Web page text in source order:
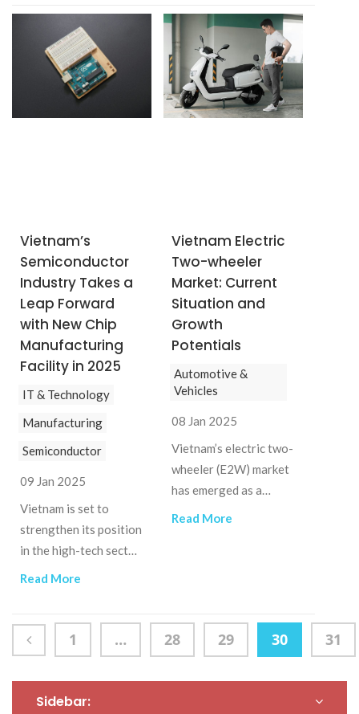
waste at the source
into recyclable,
organic, and other
waste by January
partnership with
Vinamilk's subsidiary
Vilico, has launched the
Vinabeef chilled beef
processing plant in
Vietnam’s
Semiconductor
Industry Takes a
Leap Forward
with New Chip
Manufacturing
Facility in 2025
IT & Technology
Manufacturing
Semiconductor
09 Jan 2025
Vietnam is set to
strengthen its position
in the high-tech sector
by constructing a
manufacturing plant.
This advanced facility
research, design, and
Read More
Vietnam Electric
Two-wheeler
Market: Current
Situation and
Growth
Potentials
Automotive &
Vehicles
08 Jan 2025
Vietnam’s electric two-
wheeler (E2W) market
has emerged as a
dynamic and
transportation.
Read More
1 … 28 29 30 31
Sidebar: